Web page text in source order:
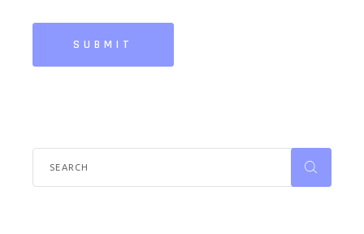
SUBMIT
Search
for: